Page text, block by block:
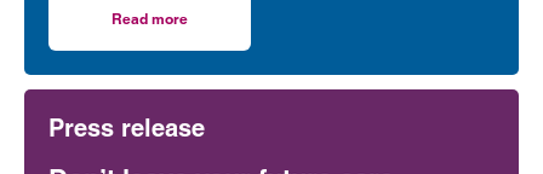
ingredient- mental capacity.
Read more
Press release